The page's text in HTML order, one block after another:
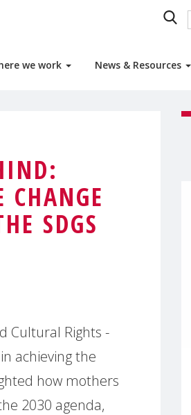
we work News & Resources
CHANGE
SDGS
Cultural Rights -
achieving the
how mothers
2030 agenda,